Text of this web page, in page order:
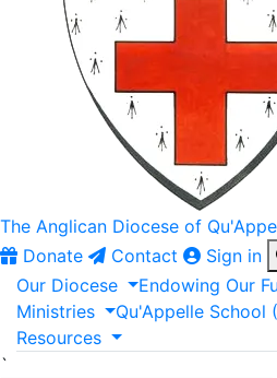
The Anglican Diocese of
Donate
Contact
Sign in
Our Diocese Endowing Our
Ministries
Qu'Appelle School
Resources
`